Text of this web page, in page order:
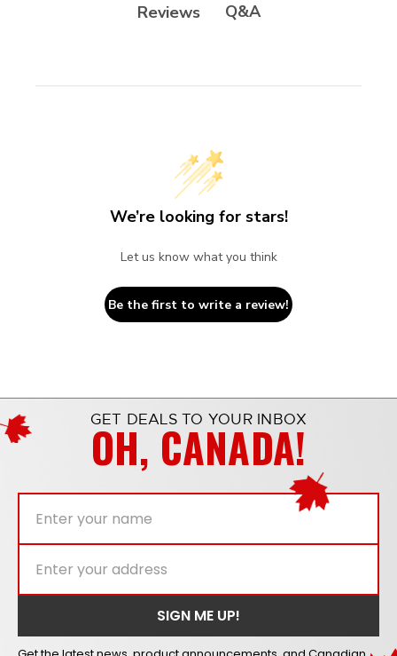
Reviews Q&A
We’re looking for stars!
Let us know what you think
Be the first to write a review!
GET DEALS TO YOUR INBOX
OH, CANADA!